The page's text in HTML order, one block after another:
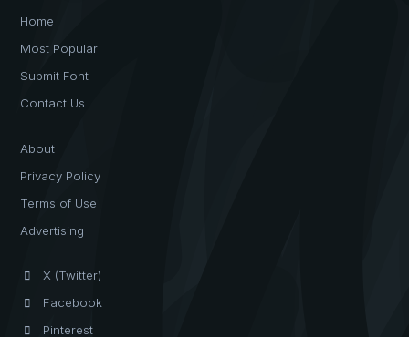
Home
Most Popular
Submit Font
Contact Us
About
Privacy Policy
Terms of Use
Advertising
X (Twitter)
Facebook
Pinterest